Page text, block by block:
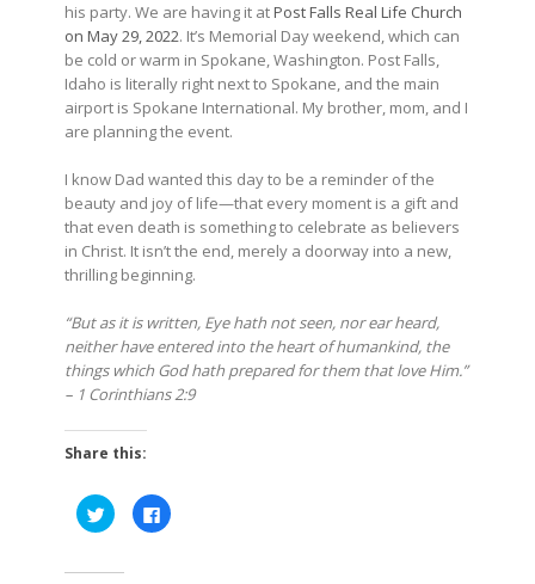
his party. We are having it atPost Falls Real Life Church
on May 29, 2022. It’s Memorial Day weekend, which can
be cold or warm in Spokane, Washington. Post Falls,
Idaho is literally right next to Spokane, and the main
airport is Spokane International. My brother, mom, and I
are planning the event.
I know Dad wanted this day to be a reminder of the
beauty and joy of life—that every moment is a gift and
that even death is something to celebrate as believers
in Christ. It isn’t the end, merely a doorway into a new,
thrilling beginning.
“But as it is written, Eye hath not seen, nor ear heard,
neither have entered into the heart of humankind, the
things which God hath prepared for them that love Him.”
– 1 Corinthians 2:9
Share this:
Click
to
share
Click
to